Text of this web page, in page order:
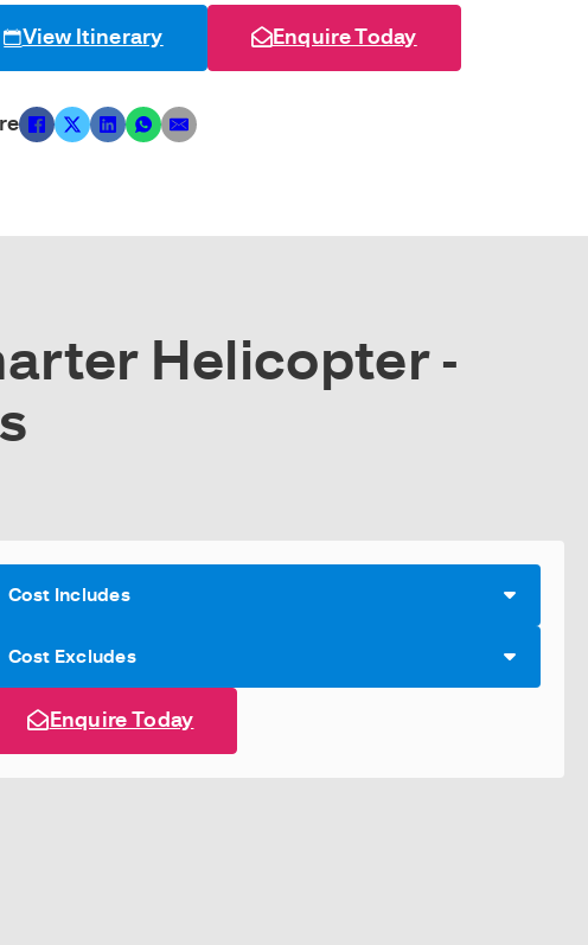
View Itinerary Enquire Today
Helicopter -
Cost Includes
Cost Excludes
Enquire Today